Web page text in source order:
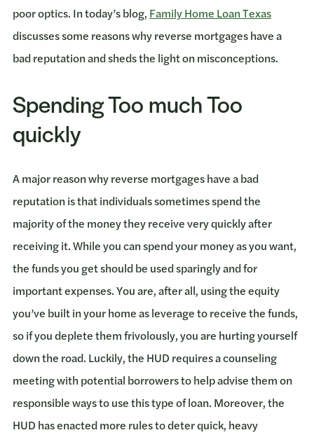
poor optics. In today’s blog, Family Home Loan Texas
discusses some reasons why reverse mortgages have a
bad reputation and sheds the light on misconceptions.
Spending Too much Too
quickly
A major reason why reverse mortgages have a bad
reputation is that individuals sometimes spend the
majority of the money they receive very quickly after
receiving it. While you can spend your money as you want,
the funds you get should be used sparingly and for
important expenses. You are, after all, using the equity
you’ve built in your home as leverage to receive the funds,
so if you deplete them frivolously, you are hurting yourself
down the road. Luckily, the HUD requires a counseling
meeting with potential borrowers to help advise them on
responsible ways to use this type of loan. Moreover, the
HUD has enacted more rules to deter quick, heavy